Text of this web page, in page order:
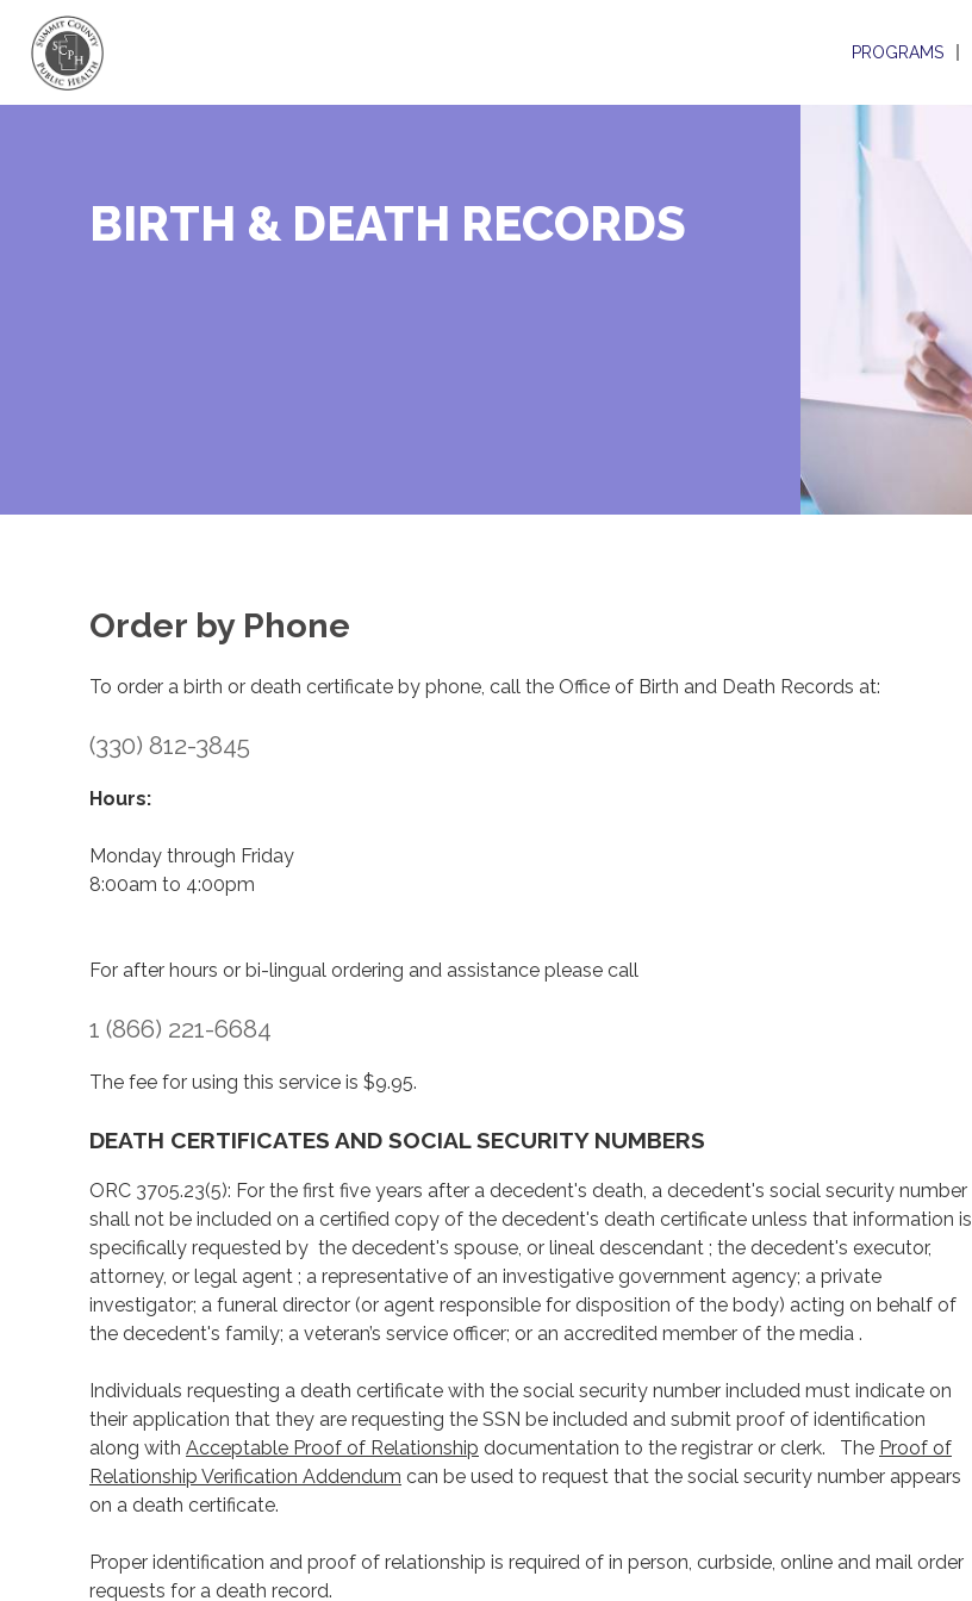
PROGRAMS
BIRTH & DEATH RECORDS
Order by Phone
To order a birth or death certificate by phone, call the Office of Birth and Death Records at:
(330) 812-3845
Hours:
Monday through Friday
8:00am to 4:00pm
For after hours or bi-lingual ordering and assistance please call
1 (866) 221-6684
The fee for using this service is $9.95.
DEATH CERTIFICATES AND SOCIAL SECURITY NUMBERS
ORC 3705.23(5): For the first five years after a decedent's death, a decedent's social security number
shall not be included on a certified copy of the decedent's death certificate unless that information is
specifically requested by the decedent's spouse, or lineal descendant ; the decedent's executor,
attorney, or legal agent ; a representative of an investigative government agency; a private
investigator; a funeral director (or agent responsible for disposition of the body) acting on behalf of
the decedent's family; a veteran’s service officer; or an accredited member of the media .
Individuals requesting a death certificate with the social security number included must indicate on
their application that they are requesting the SSN be included and submit proof of identification
along with Acceptable Proof of Relationship documentation to the registrar or clerk. The Proof of
Relationship Verification Addendum can be used to request that the social security number appears
on a death certificate.
Proper identification and proof of relationship is required of in person, curbside, online and mail order
requests for a death record.